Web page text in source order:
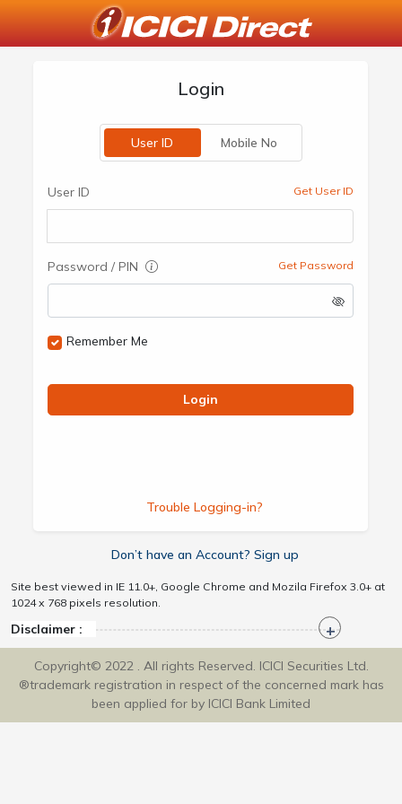
Login
User ID Mobile No
User ID Get User ID
Password / PIN Get Password
Remember Me
Login
Trouble Logging-in?
Don’t have an Account? Sign up
Site best viewed in IE 11.0+, Google Chrome and Mozila Firefox 3.0+ at
1024 x 768 pixels resolution.
Disclaimer :
Copyright© 2022 . All rights Reserved. ICICI Securities Ltd.
®trademark registration in respect of the concerned mark has
been applied for by ICICI Bank Limited